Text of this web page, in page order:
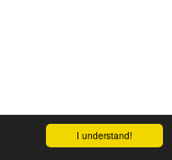
I understand!